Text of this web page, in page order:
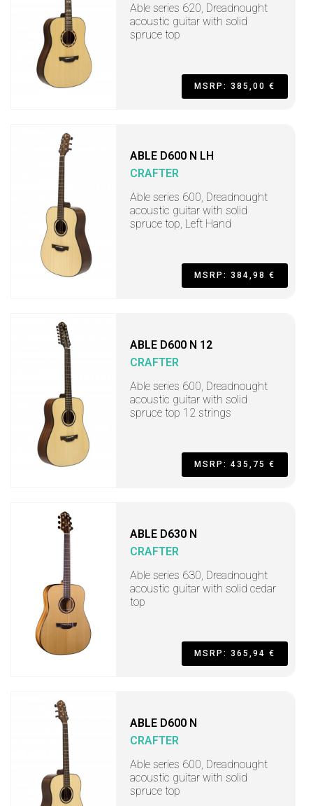
Able series 620, Dreadnought
acoustic guitar with solid
spruce top
MSRP: 385,00 €
ABLE D600 N LH
CRAFTER
Able series 600, Dreadnought
acoustic guitar with solid
spruce top, Left Hand
MSRP: 384,98 €
ABLE D600 N 12
CRAFTER
Able series 600, Dreadnought
acoustic guitar with solid
spruce top 12 strings
MSRP: 435,75 €
ABLE D630 N
CRAFTER
Able series 630, Dreadnought
acoustic guitar with solid cedar
top
MSRP: 365,94 €
ABLE D600 N
CRAFTER
Able series 600, Dreadnought
acoustic guitar with solid
spruce top